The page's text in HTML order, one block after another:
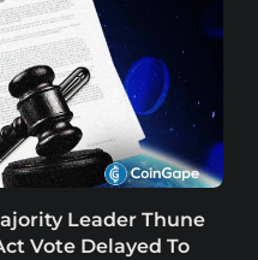
Leader Thune
Vote Delayed To